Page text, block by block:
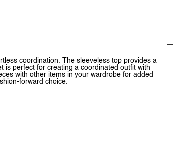
coordination. The sleeveless top provides a
is perfect for creating a coordinated outfit with
with other items in your wardrobe for added
forward choice.